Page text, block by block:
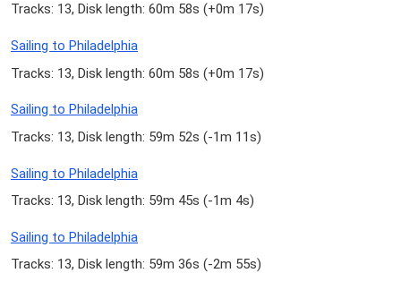
Tracks: 13, Disk length: 60m 58s (+0m 17s)
Sailing to Philadelphia
Tracks: 13, Disk length: 60m 58s (+0m 17s)
Sailing to Philadelphia
Tracks: 13, Disk length: 59m 52s (-1m 11s)
Sailing to Philadelphia
Tracks: 13, Disk length: 59m 45s (-1m 4s)
Sailing to Philadelphia
Tracks: 13, Disk length: 59m 36s (-2m 55s)